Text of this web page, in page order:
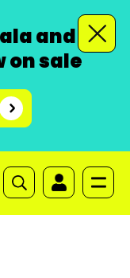
and
on sale